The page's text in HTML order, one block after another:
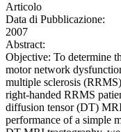
Articolo
Data di Pubblicazione:
2007
Abstract:
Objective: To determine
motor network
multiple sclerosis
right-handed RRMS
diffusion tensor (DT)
performance of a simple